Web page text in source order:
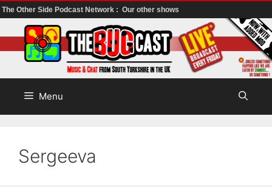
The Other Side Podcast Network : Our other shows
to
content
Menu
Sergeeva